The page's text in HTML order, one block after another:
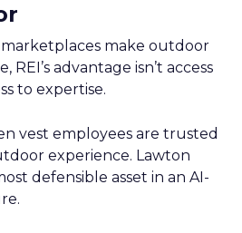
make outdoor
REI’s advantage isn’t access
to expertise.
vest employees are trusted
experience. Lawton
defensible asset in an AI-